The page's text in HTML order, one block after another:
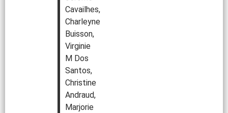
Cavailhes,
Charleyne
Buisson,
Virginie
M Dos
Santos,
Christine
Andraud,
Marjorie